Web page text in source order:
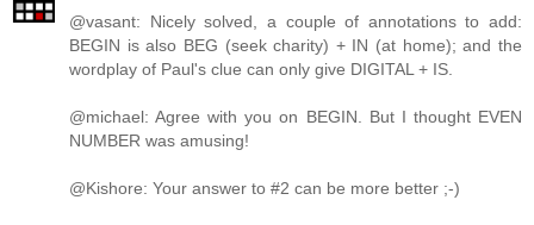
@vasant: Nicely solved, a couple of annotations to add:
BEGIN is also BEG (seek charity) + IN (at home); and the
wordplay of Paul's clue can only give DIGITAL + IS.
@michael: Agree with you on BEGIN. But I thought EVEN
NUMBER was amusing!
@Kishore: Your answer to #2 can be more better ;-)